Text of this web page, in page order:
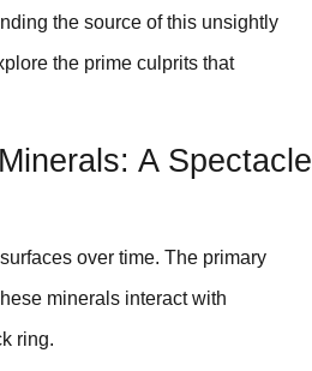
the source of this unsightly
the prime culprits that
A Spectacle
over time. The primary
minerals interact with
ring.